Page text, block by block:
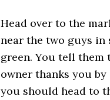
Head over to the
near the two guys
green. You tell them
owner thanks you
you should head to